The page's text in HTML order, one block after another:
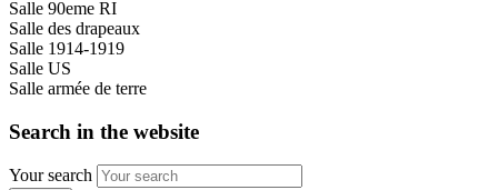
Salle 90eme RI
Salle des drapeaux
Salle 1914-1919
Salle US
Salle armée de terre
Search in the website
Your search